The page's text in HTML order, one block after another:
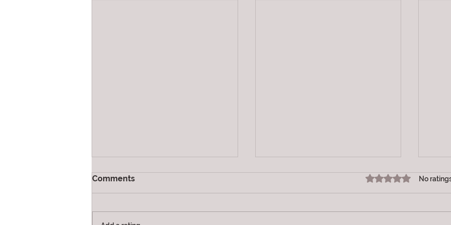
Joy Vibration
Comments Rated 0 out of 5
No